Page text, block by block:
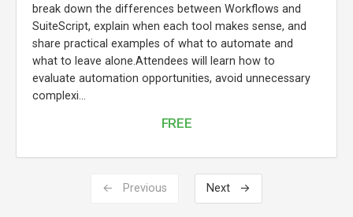
break down the differences between Workflows and
SuiteScript, explain when each tool makes sense, and
share practical examples of what to automate and
what to leave alone.Attendees will learn how to
evaluate automation opportunities, avoid unnecessary
complexi...
FREE
← Previous Next →